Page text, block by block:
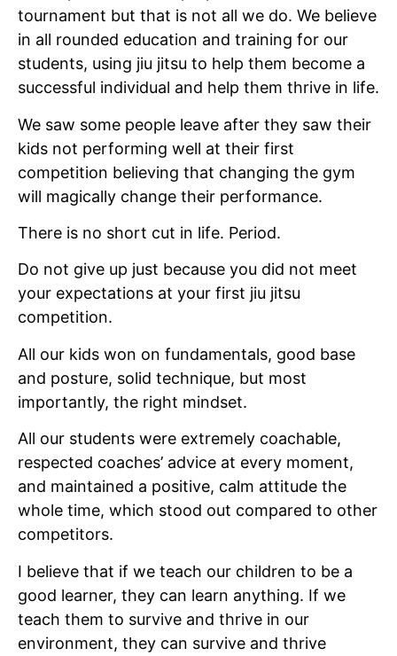
tournament but that is not all we do. We believe
in all rounded education and training for our
students, using jiu jitsu to help them become a
successful individual and help them thrive in life.
We saw some people leave after they saw their
kids not performing well at their first
competition believing that changing the gym
will magically change their performance.
There is no short cut in life. Period.
Do not give up just because you did not meet
your expectations at your first jiu jitsu
competition.
All our kids won on fundamentals, good base
and posture, solid technique, but most
importantly, the right mindset.
All our students were extremely coachable,
respected coaches’ advice at every moment,
and maintained a positive, calm attitude the
whole time, which stood out compared to other
competitors.
I believe that if we teach our children to be a
good learner, they can learn anything. If we
teach them to survive and thrive in our
environment, they can survive and thrive